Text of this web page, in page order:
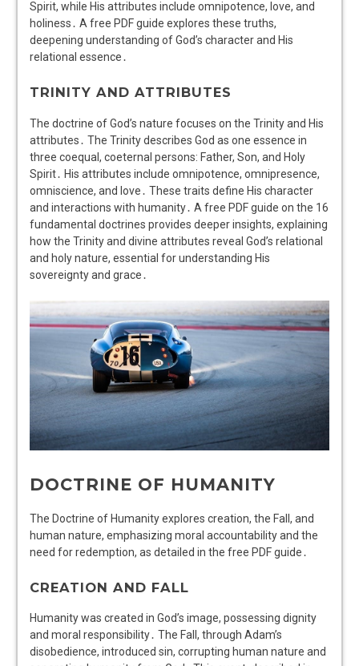
Spirit, while His attributes include omnipotence, love, and
holiness․ A free PDF guide explores these truths,
deepening understanding of God’s character and His
relational essence․
TRINITY AND ATTRIBUTES
The doctrine of God’s nature focuses on the Trinity and His
attributes․ The Trinity describes God as one essence in
three coequal, coeternal persons: Father, Son, and Holy
Spirit․ His attributes include omnipotence, omnipresence,
omniscience, and love․ These traits define His character
and interactions with humanity․ A free PDF guide on the 16
fundamental doctrines provides deeper insights, explaining
how the Trinity and divine attributes reveal God’s relational
and holy nature, essential for understanding His
sovereignty and grace․
DOCTRINE OF HUMANITY
The Doctrine of Humanity explores creation, the Fall, and
human nature, emphasizing moral accountability and the
need for redemption, as detailed in the free PDF guide․
CREATION AND FALL
Humanity was created in God’s image, possessing dignity
and moral responsibility․ The Fall, through Adam’s
disobedience, introduced sin, corrupting human nature and